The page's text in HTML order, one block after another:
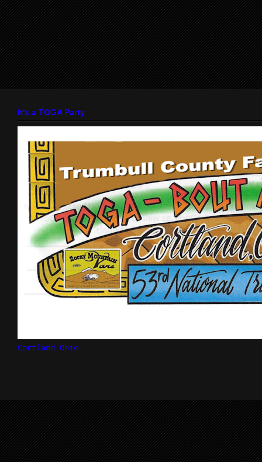
It's a TOGA Party
Cortland Ohio